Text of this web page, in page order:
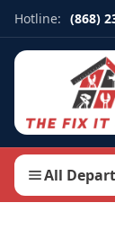
Hotline: (868)
All